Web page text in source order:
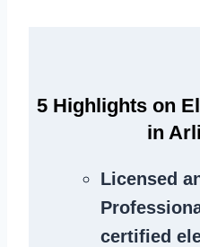
5 Highlights on
in
Licensed
certified